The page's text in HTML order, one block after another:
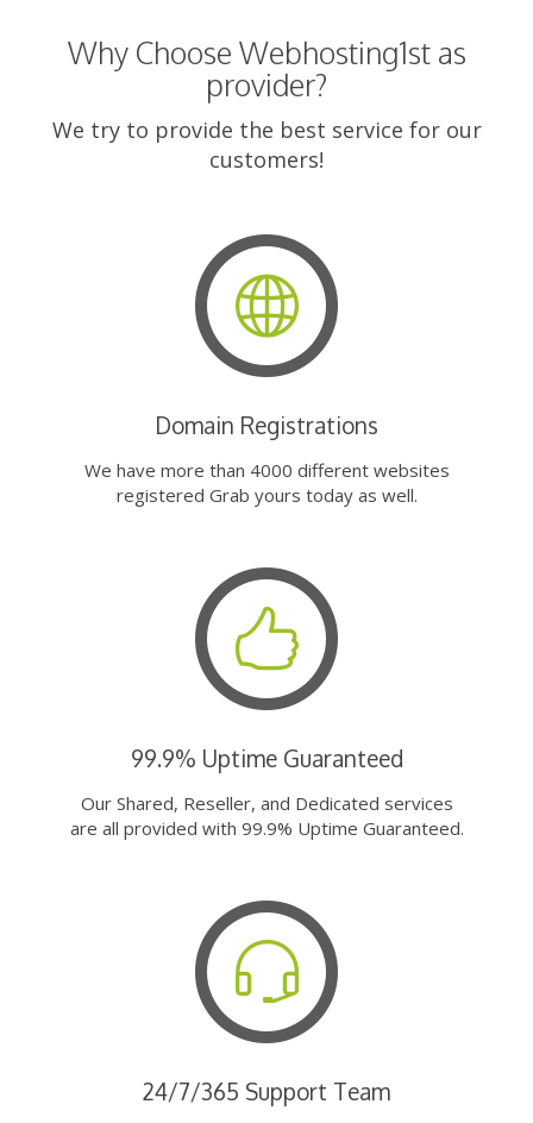
Why Choose Webhosting1st as
provider?
We try to provide the best service for our
customers!
Domain Registrations
We have more than 4000 different websites
registered Grab yours today as well.
99.9% Uptime Guaranteed
Our Shared, Reseller, and Dedicated services
are all provided with 99.9% Uptime Guaranteed.
24/7/365 Support Team